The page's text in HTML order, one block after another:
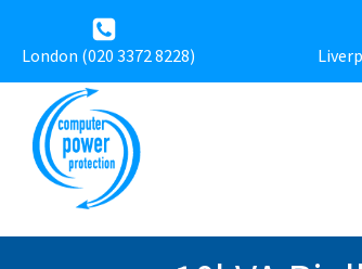
London (020 3372 8228)